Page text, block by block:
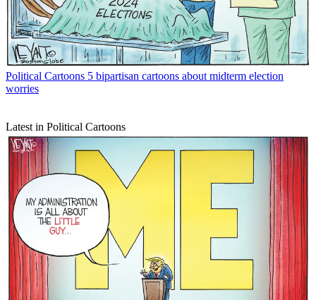
Political Cartoons 5 bipartisan cartoons about midterm election
worries
Latest in Political Cartoons